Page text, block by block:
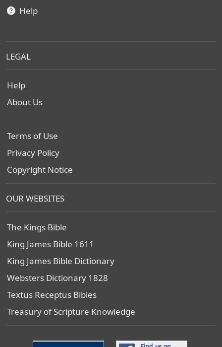
Help
LEGAL
Help
About Us
Terms of Use
Privacy Policy
Copyright Notice
OUR WEBSITES
The Kings Bible
King James Bible 1611
King James Bible Dictionary
Websters Dictionary 1828
Textus Receptus Bibles
Treasury of Scripture Knowledge